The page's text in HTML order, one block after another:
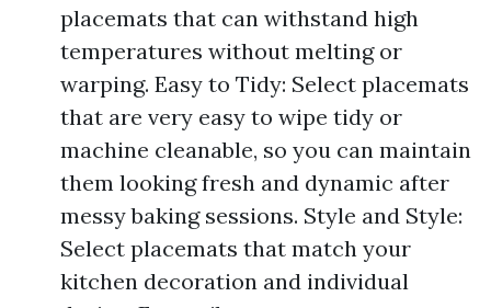
placemats that can withstand high
temperatures without melting or
warping. Easy to Tidy: Select placemats
that are very easy to wipe tidy or
machine cleanable, so you can maintain
them looking fresh and dynamic after
messy baking sessions. Style and Style:
Select placemats that match your
kitchen decoration and individual